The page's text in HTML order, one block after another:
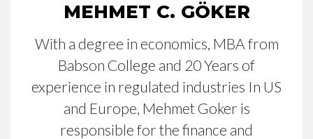
MEHMET C. GÖKER
With a degree in economics, MBA from
Babson College and 20 Years of
experience in regulated industries In US
and Europe, Mehmet Goker is
responsible for the finance and